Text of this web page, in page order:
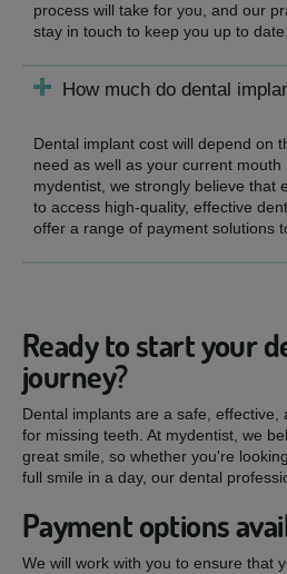
process will take for you, and our
stay in touch to keep you up to date.
How much do dental
Dental implant cost will depend on
need as well as your current mouth
mydentist, we strongly believe that
to access high-quality, effective
offer a range of payment solutions
Ready to start your
journey?
Dental implants are a safe, effective,
for missing teeth. At mydentist, we
great smile, so whether you're
full smile in a day, our dental
Payment options
We will work with you to ensure that